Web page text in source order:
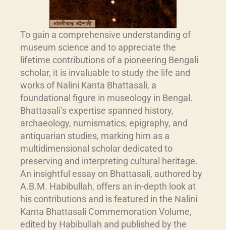
To gain a comprehensive understanding of
museum science and to appreciate the
lifetime contributions of a pioneering Bengali
scholar, it is invaluable to study the life and
works of Nalini Kanta Bhattasali, a
foundational figure in museology in Bengal.
Bhattasali’s expertise spanned history,
archaeology, numismatics, epigraphy, and
antiquarian studies, marking him as a
multidimensional scholar dedicated to
preserving and interpreting cultural heritage.
An insightful essay on Bhattasali, authored by
A.B.M. Habibullah, offers an in-depth look at
his contributions and is featured in the Nalini
Kanta Bhattasali Commemoration Volume,
edited by Habibullah and published by the